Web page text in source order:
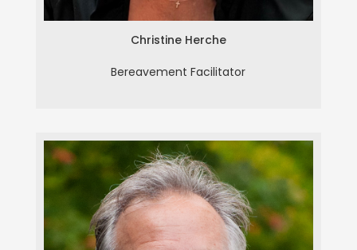
Christine Herche
Bereavement Facilitator